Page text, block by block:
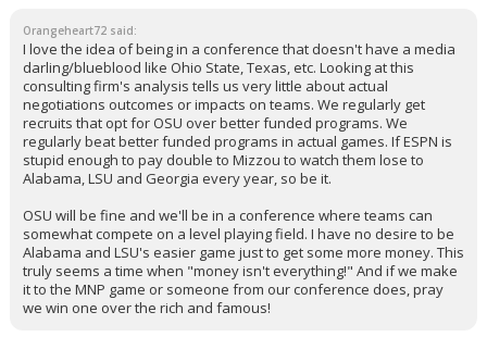
Orangeheart72 said:
I love the idea of being in a conference that doesn't have a media
darling/blueblood like Ohio State, Texas, etc. Looking at this
consulting firm's analysis tells us very little about actual
negotiations outcomes or impacts on teams. We regularly get
recruits that opt for OSU over better funded programs. We
regularly beat better funded programs in actual games. If ESPN is
stupid enough to pay double to Mizzou to watch them lose to
Alabama, LSU and Georgia every year, so be it.
OSU will be fine and we'll be in a conference where teams can
somewhat compete on a level playing field. I have no desire to be
Alabama and LSU's easier game just to get some more money. This
truly seems a time when "money isn't everything!" And if we make
it to the MNP game or someone from our conference does, pray
we win one over the rich and famous!